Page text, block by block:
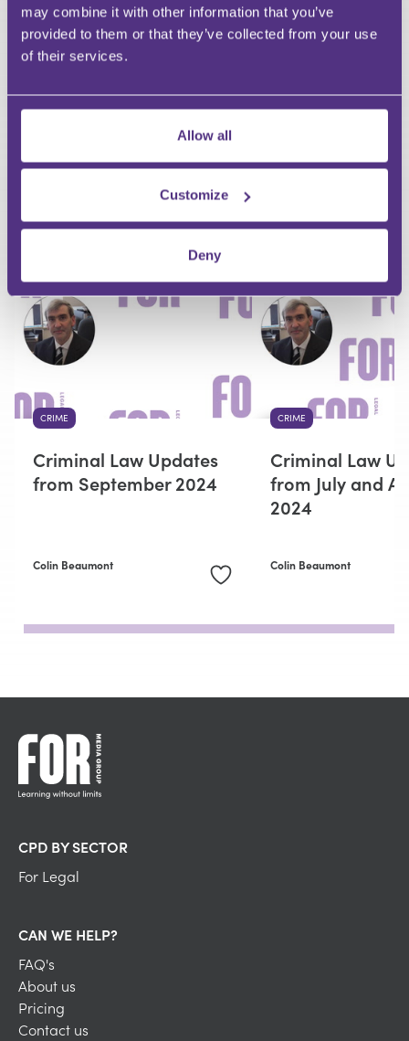
may combine it with other information that you’ve
provided to them or that they’ve collected from your use
of their services.
Allow all
Customize
Deny
Last Name
Email
Your Question
Premium
CRIME
Criminal Law Updates
from September 2024
Colin Beaumont
CRIME
Criminal Law
from July and
2024
Colin Beaumont
CPD BY SECTOR
For Legal
CAN WE HELP?
FAQ's
About us
Pricing
Contact us